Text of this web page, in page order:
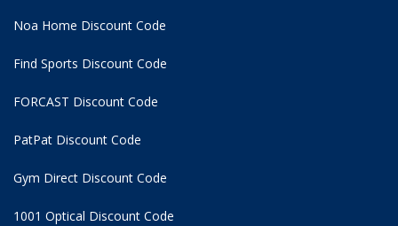
Noa Home Discount Code
Find Sports Discount Code
FORCAST Discount Code
PatPat Discount Code
Gym Direct Discount Code
1001 Optical Discount Code